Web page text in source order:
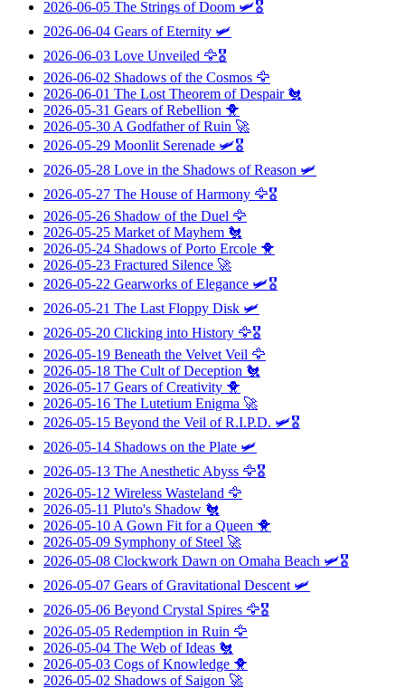
2026-06-05 The Strings of Doom 🛩️🎖️
2026-06-04 Gears of Eternity 🛩️
2026-06-03 Love Unveiled 🦅🎖️
2026-06-02 Shadows of the Cosmos 🦅
2026-06-01 The Lost Theorem of Despair🐔
2026-05-31 Gears of Rebellion 🐥
2026-05-30 A Godfather of Ruin 🚀
2026-05-29 Moonlit Serenade 🛩️🎖️
2026-05-28 Love in the Shadows of Reason 🛩️
2026-05-27 The House of Harmony 🦅🎖️
2026-05-26 Shadow of the Duel 🦅
2026-05-25 Market of Mayhem 🐔
2026-05-24 Shadows of Porto Ercole 🐥
2026-05-23 Fractured Silence 🚀
2026-05-22 Gearworks of Elegance 🛩️🎖️
2026-05-21 The Last Floppy Disk 🛩️
2026-05-20 Clicking into History 🦅🎖️
2026-05-19 Beneath the Velvet Veil 🦅
2026-05-18 The Cult of Deception 🐔
2026-05-17 Gears of Creativity 🐥
2026-05-16 The Lutetium Enigma 🚀
2026-05-15 Beyond the Veil of R.I.P.D. 🛩️🎖️
2026-05-14 Shadows on the Plate 🛩️
2026-05-13 The Anesthetic Abyss 🦅🎖️
2026-05-12 Wireless Wasteland 🦅
2026-05-11 Pluto's Shadow 🐔
2026-05-10 A Gown Fit for a Queen 🐥
2026-05-09 Symphony of Steel 🚀
2026-05-08 Clockwork Dawn on Omaha Beach 🛩️🎖️
2026-05-07 Gears of Gravitational Descent 🛩️
2026-05-06 Beyond Crystal Spires 🦅🎖️
2026-05-05 Redemption in Ruin 🦅
2026-05-04 The Web of Ideas 🐔
2026-05-03 Cogs of Knowledge 🐥
2026-05-02 Shadows of Saigon 🚀